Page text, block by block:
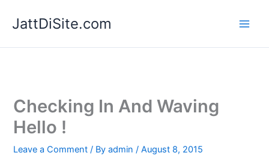
JattDiSite.com
Checking In And Waving
Hello !
Leave a Comment / Byadmin/August 8, 2015